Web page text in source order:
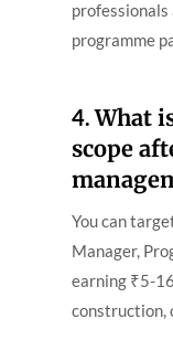
professionals
programme
4.What
scope
You can
Manager,
earning ₹5-
construction,